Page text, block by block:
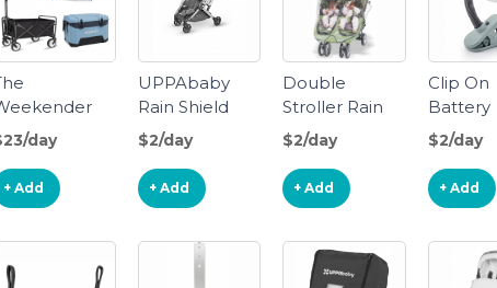
day
+ Add
UPPAbaby
Rain Shield
MINU/MINU
$2/day
+ Add
Double
Stroller Rain
Cover/Wind
Shield
$2/day
+ Add
Clip On
Battery
$2/day
+ Add